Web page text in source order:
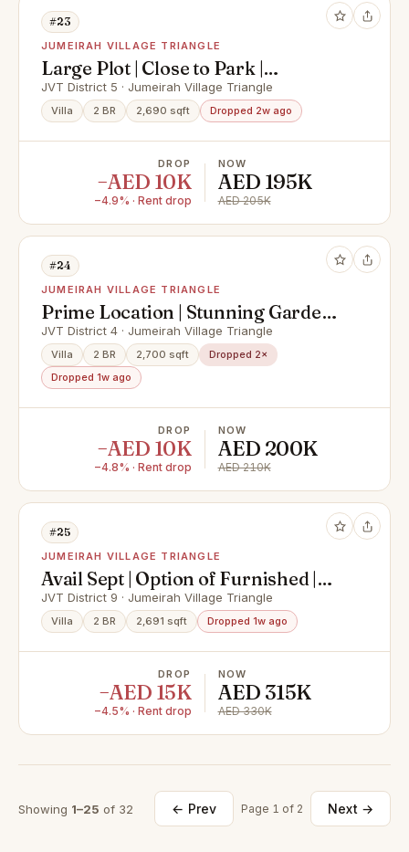
#23
JUMEIRAH VILLAGE TRIANGLE
Large Plot | Close to Park |
Mediterranean
JVT District 5 · Jumeirah Village Triangle
Villa 2 BR 2,690 sqft Dropped 2w ago
DROP
−AED 10K
−4.9% · Rent drop
NOW
AED 195K
AED 205K
#24
JUMEIRAH VILLAGE TRIANGLE
Prime Location | Stunning Garden |
Available
JVT District 4 · Jumeirah Village Triangle
Villa 2 BR 2,700 sqft
Dropped 2×
Dropped 1w ago
DROP
−AED 10K
−4.8% · Rent drop
NOW
AED 200K
AED 210K
#25
JUMEIRAH VILLAGE TRIANGLE
Avail Sept | Option of Furnished |
Fully Upgraded
JVT District 9 · Jumeirah Village Triangle
Villa 2 BR 2,691 sqft Dropped 1w ago
DROP
−AED 15K
−4.5% · Rent drop
NOW
AED 315K
AED 330K
Showing 1–25 of 32 ← Prev Page 1 of 2 Next →